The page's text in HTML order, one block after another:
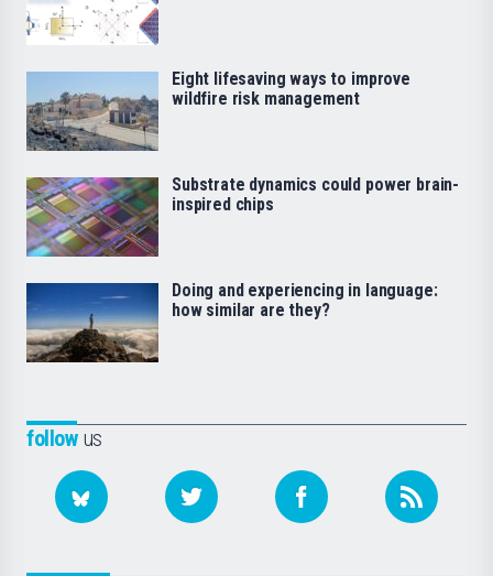
followus
Eight lifesaving ways to improve
wildfire risk management
Substrate dynamics could power brain-
inspired chips
Doing and experiencing in language:
how similar are they?